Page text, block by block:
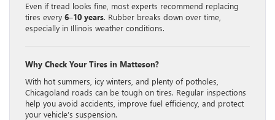
Even if tread looks fine, most experts recommend replacing
tires every 6–10 years. Rubber breaks down over time,
especially in Illinois weather conditions.
Why Check Your Tires in Matteson?
With hot summers, icy winters, and plenty of potholes,
Chicagoland roads can be tough on tires. Regular inspections
help you avoid accidents, improve fuel efficiency, and protect
your vehicle’s suspension.